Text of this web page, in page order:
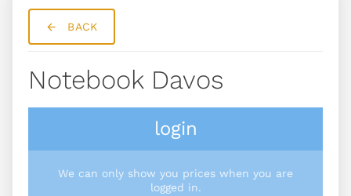
BACK
Notebook Davos
login
We can only show you prices when you are
logged in.